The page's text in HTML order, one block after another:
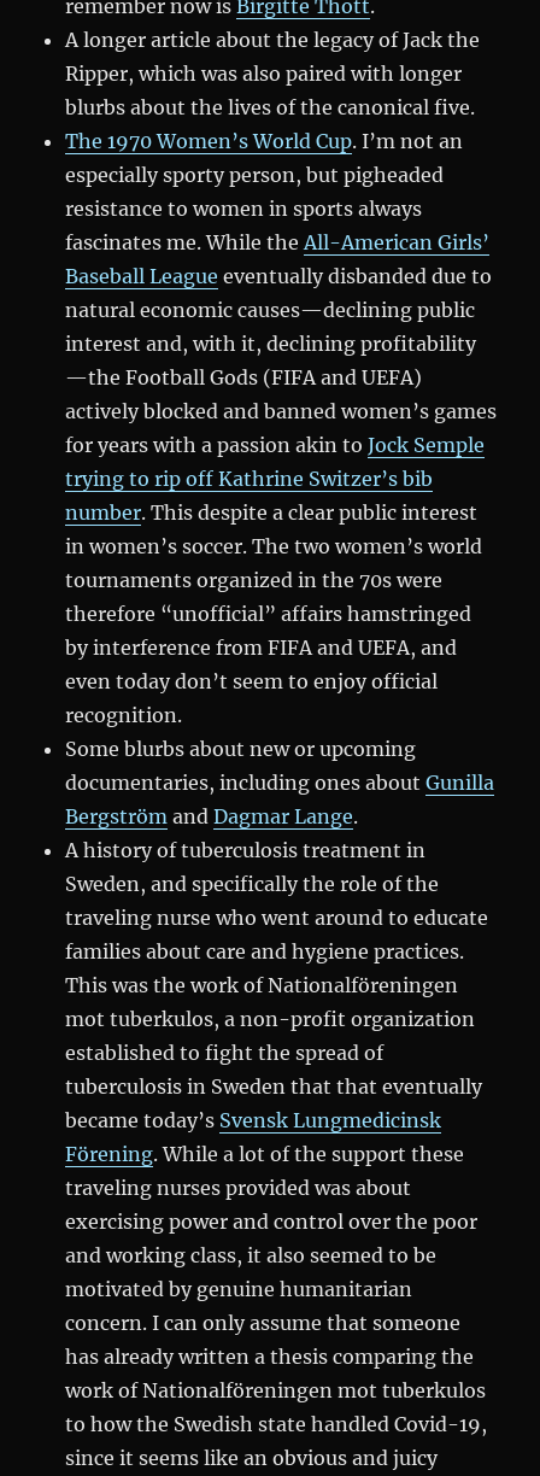
remember now isBirgitte Thott.
A longer article about the legacy of Jack the
Ripper, which was also paired with longer
blurbs about the lives of the canonical five.
The 1970 Women’s World Cup. I’m not an
especially sporty person, but pigheaded
resistance to women in sports always
fascinates me. While theAll-American Girls’
Baseball League eventually disbanded due to
natural economic causes—declining public
interest and, with it, declining profitability
—the Football Gods (FIFA and UEFA)
actively blocked and banned women’s games
for years with a passion akin toJock Semple
trying to rip off Kathrine Switzer’s bib
number. This despite a clear public interest
in women’s soccer. The two women’s world
tournaments organized in the 70s were
therefore “unofficial” affairs hamstringed
by interference from FIFA and UEFA, and
even today don’t seem to enjoy official
recognition.
Some blurbs about new or upcoming
documentaries, including ones aboutGunilla
Bergström andDagmar Lange.
A history of tuberculosis treatment in
Sweden, and specifically the role of the
traveling nurse who went around to educate
families about care and hygiene practices.
This was the work of Nationalföreningen
mot tuberkulos, a non-profit organization
established to fight the spread of
tuberculosis in Sweden that that eventually
became today’s Svensk Lungmedicinsk
Förening. While a lot of the support these
traveling nurses provided was about
exercising power and control over the poor
and working class, it also seemed to be
motivated by genuine humanitarian
concern. I can only assume that someone
has already written a thesis comparing the
work of Nationalföreningen mot tuberkulos
to how the Swedish state handled Covid-19,
since it seems like an obvious and juicy